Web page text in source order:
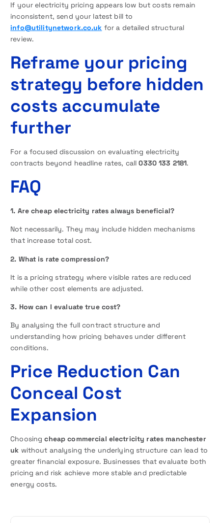
If your electricity pricing appears low but costs remain
inconsistent, send your latest bill to
info@utilitynetwork.co.uk for a detailed structural
review.
Reframe your pricing
strategy before hidden
costs accumulate
further
For a focused discussion on evaluating electricity
contracts beyond headline rates, call0330 133 2181.
FAQ
1. Are cheap electricity rates always beneficial?
Not necessarily. They may include hidden mechanisms
that increase total cost.
2. What is rate compression?
It is a pricing strategy where visible rates are reduced
while other cost elements are adjusted.
3. How can I evaluate true cost?
By analysing the full contract structure and
understanding how pricing behaves under different
conditions.
Price Reduction Can
Conceal Cost
Expansion
Choosingcheap commercial electricity rates manchester
uk without analysing the underlying structure can lead to
greater financial exposure. Businesses that evaluate both
pricing and risk achieve more stable and predictable
energy costs.